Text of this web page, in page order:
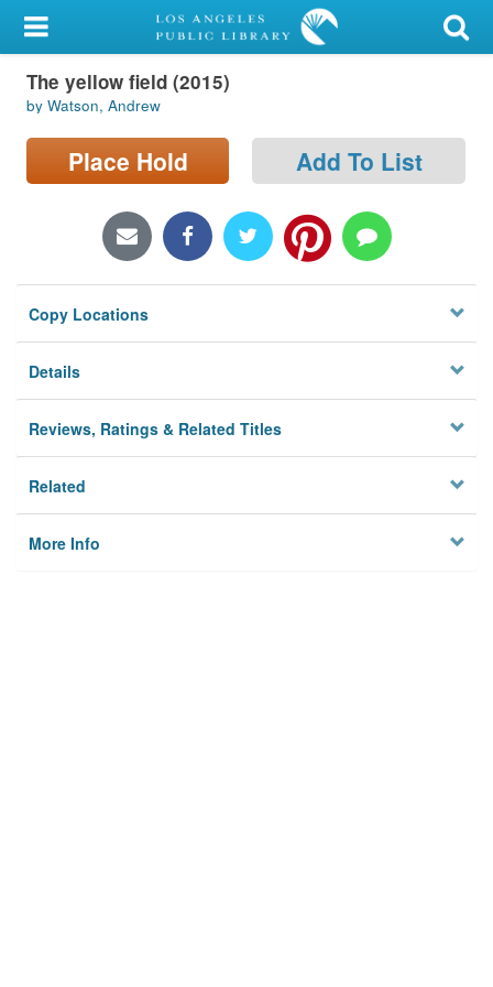
My Account
Library Card
Sign In
Locations/Hours (external
Privacy
The yellow field (2015)
by Watson, Andrew
Place Hold Add To List
Copy Locations
Details
Reviews, Ratings & Related Titles
Related
More Info